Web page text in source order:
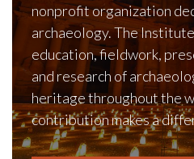
nonprofit organization
archaeology. The
education, fieldwork,
and research of
heritage throughout the
contribution makes a